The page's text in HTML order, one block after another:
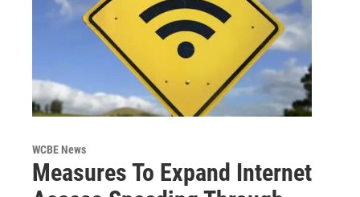
WCBE News
Measures To Expand Internet